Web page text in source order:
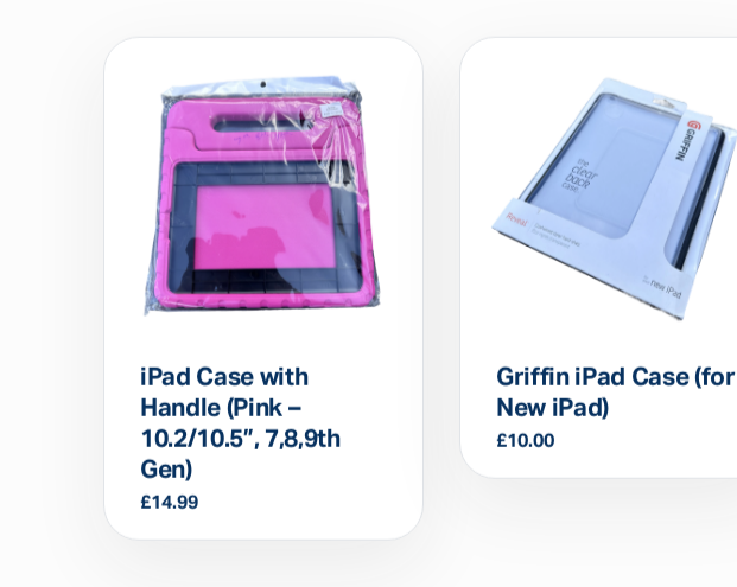
iPad Case with
Handle (Pink –
10.2/10.5”, 7,8,9th
Gen)
£14.99
Griffin iPad Case (for
New iPad)
£10.00